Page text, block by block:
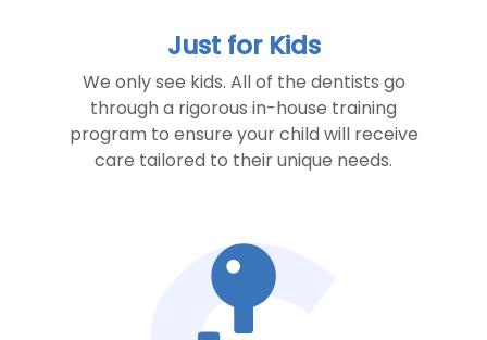
Just for Kids
We only see kids. All of the dentists go
through a rigorous in-house training
program to ensure your child will receive
care tailored to their unique needs.